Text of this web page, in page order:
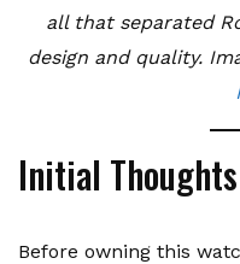
all that separated
design and quality.
Initial Thoughts
Before owning this